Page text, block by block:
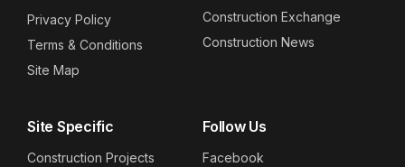
Privacy Policy
Terms & Conditions
Site Map
Construction Exchange
Construction News
Site Specific
Construction Projects
Follow Us
Facebook